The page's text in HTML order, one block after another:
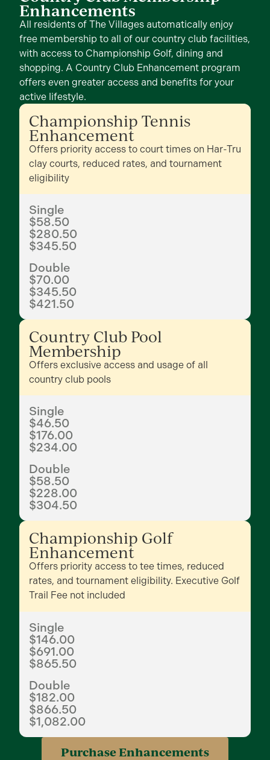
Enhancements
All residents of The Villages automatically enjoy
free membership to all of our country club facilities,
with access to Championship Golf, dining and
shopping. A Country Club Enhancement program
offers even greater access and benefits for your
active lifestyle.
Championship Tennis
Enhancement
Offers priority access to court times on Har-Tru
clay courts, reduced rates, and tournament
eligibility
Single
$58.50
$280.50
$345.50
Double
$70.00
$345.50
$421.50
Country Club Pool
Membership
Offers exclusive access and usage of all
country club pools
Single
$46.50
$176.00
$234.00
Double
$58.50
$228.00
$304.50
Championship Golf
Enhancement
Offers priority access to tee times, reduced
rates, and tournament eligibility. Executive Golf
Trail Fee not included
Single
$146.00
$691.00
$865.50
Double
$182.00
$866.50
$1,082.00
Purchase Enhancements